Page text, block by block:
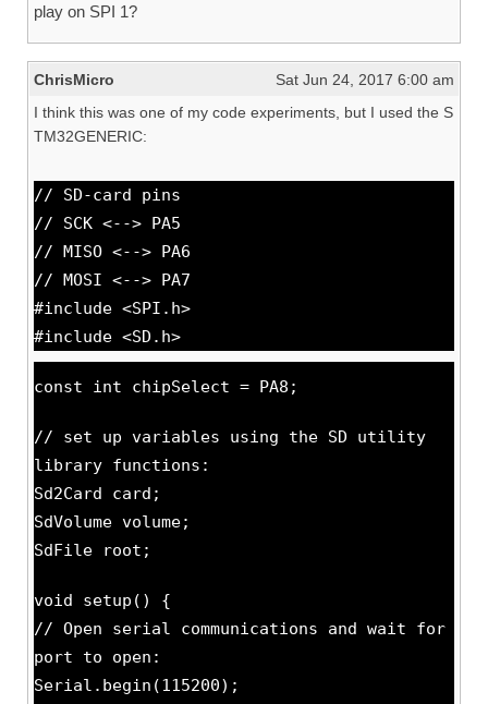
play on SPI 1?
ChrisMicro
Sat Jun 24, 2017 6:00 am
I think this was one of my code experiments, but I used the S
TM32GENERIC:
// SD-card pins
// SCK <--> PA5
// MISO <--> PA6
// MOSI <--> PA7
#include <SPI.h>
#include <SD.h>
const int chipSelect = PA8;
// set up variables using the SD utility
library functions:
Sd2Card card;
SdVolume volume;
SdFile root;
void setup() {
// Open serial communications and wait for
port to open:
Serial.begin(115200);